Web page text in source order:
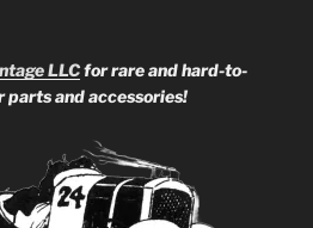
LLCfor rare and hard-to-
parts and accessories!